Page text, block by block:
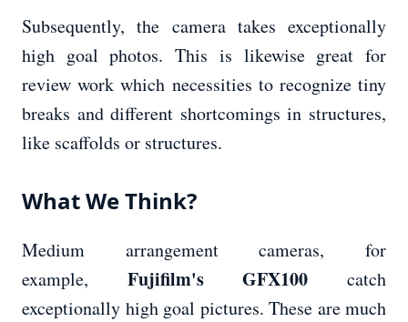
Subsequently, the camera takes exceptionally
high goal photos. This is likewise great for
review work which necessities to recognize tiny
breaks and different shortcomings in structures,
like scaffolds or structures.
What We Think?
Medium arrangement cameras, for
example,Fujifilm's GFX100catch
exceptionally high goal pictures. These are much